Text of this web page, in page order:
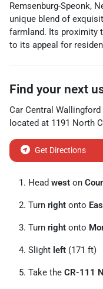
Remsenburg-Speonk,
unique blend of
farmland. Its proximity
to its appeal for
Find your next
Car Central Wallingford
located at 1191 North
Get Directions
Head west on
Turn right onto
Turn right onto
Slight left (171 ft)
Take the CR-111 N